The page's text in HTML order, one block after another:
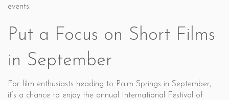
events.
Put a Focus on Short Films
in September
For film enthusiasts heading to Palm Springs in September,
it’s a chance to enjoy the annual International Festival of